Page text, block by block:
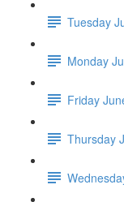
Tuesday
Monday
Friday
Thursday